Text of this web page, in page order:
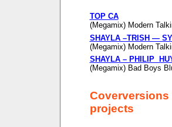
TOP CA
(Megamix) Modern
SHAYLA –TRISH —
(Megamix) Modern
SHAYLA – PHILIP
(Megamix) Bad Boys
Coverversions
projects